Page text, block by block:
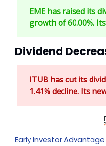
EME has raised its
growth of 60.00%.
Dividend
ITUB has cut its
1.41% decline. Its
Early Investor Advantage